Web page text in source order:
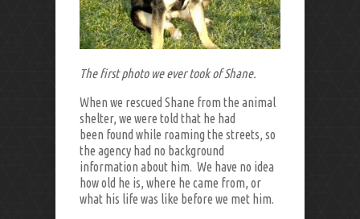
The first photo we ever took of Shane.
When we rescued Shane from the animal
shelter, we were told that he had
been found while roaming the streets, so
the agency had no background
information about him. We have no idea
how old he is, where he came from, or
what his life was like before we met him.